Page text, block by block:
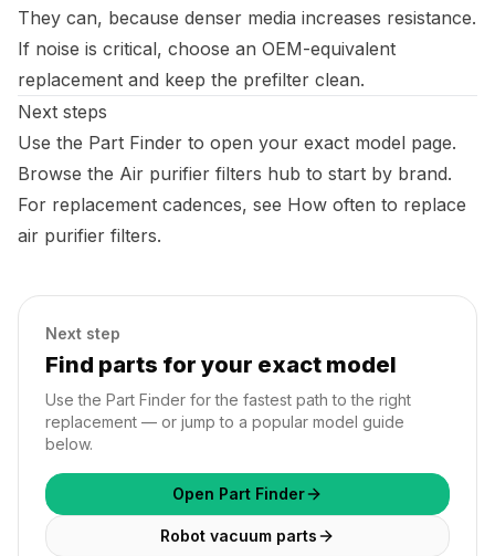
They can, because denser media increases resistance.
If noise is critical, choose an OEM-equivalent
replacement and keep the prefilter clean.
Next steps
Use the Part Finder to open your exact model page.
Browse the Air purifier filters hub to start by brand.
For replacement cadences, see How often to replace
air purifier filters.
Next step
Find parts for your exact model
Use the Part Finder for the fastest path to the right
replacement — or jump to a popular model guide
below.
Open Part Finder
Robot vacuum parts